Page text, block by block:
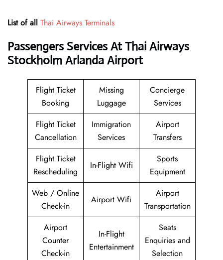
List of all Thai Airways Terminals
Passengers Services AtThai Airways
Stockholm Arlanda Airport
Flight Ticket
Booking
Missing
Luggage
Concierge
Services
Flight Ticket
Cancellation
Immigration
Services
Airport
Transfers
Flight Ticket
Rescheduling
In-Flight Wifi
Sports
Equipment
Web / Online
Check-in
Airport Wifi
Airport
Transportation
Airport
Counter
Check-in
In-Flight
Entertainment
Seats
Enquiries and
Selection